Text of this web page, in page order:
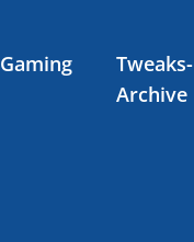
Gaming
Tweaks-
Archive